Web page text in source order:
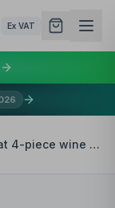
Ex VAT
Syrat 4-piece wine set